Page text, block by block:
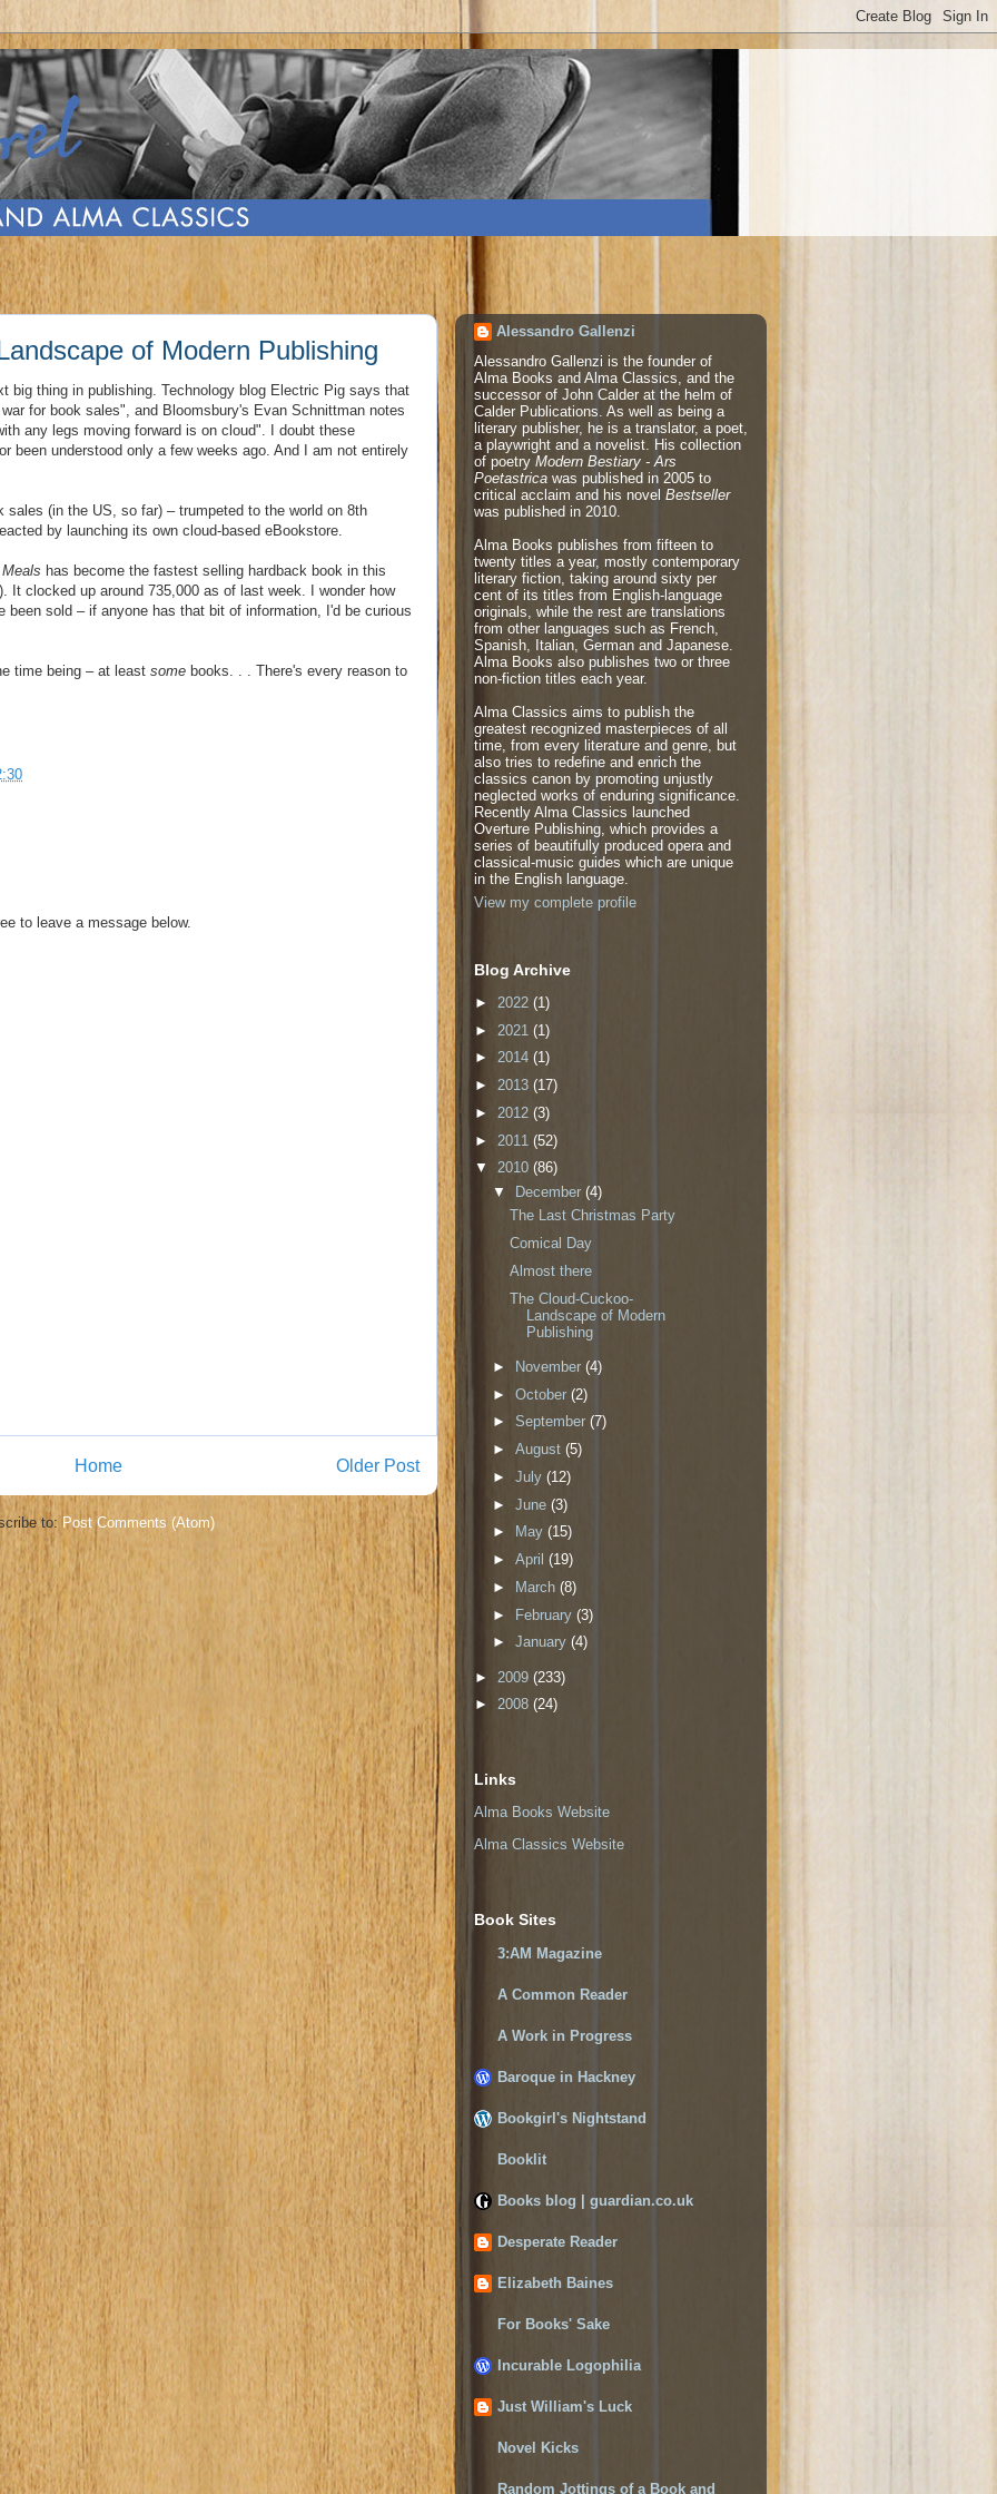
of Modern Publishing
big thing in publishing. Technology blog Electric Pig says that
for book sales", and Bloomsbury's Evan Schnittman notes
any legs moving forward is on cloud". I doubt these
been understood only a few weeks ago. And I am not entirely
sales (in the US, so far) – trumpeted to the world on 8th
by launching its own cloud-based eBookstore.
has become the fastest selling hardback book in this
It clocked up around 735,000 as of last week. I wonder how
been sold – if anyone has that bit of information, I'd be curious
time being – at least some books. . . There's every reason to
to leave a message below.
Older Post
Home
to: Post Comments (Atom)
Alessandro Gallenzi
Alessandro Gallenzi is the founder of
Alma Books and Alma Classics, and the
successor of John Calder at the helm of
Calder Publications. As well as being a
literary publisher, he is a translator, a poet,
a playwright and a novelist. His collection
of poetry Modern Bestiary - Ars
Poetastrica was published in 2005 to
critical acclaim and his novel Bestseller
was published in 2010.
Alma Books publishes from fifteen to
twenty titles a year, mostly contemporary
literary fiction, taking around sixty per
cent of its titles from English-language
originals, while the rest are translations
from other languages such as French,
Spanish, Italian, German and Japanese.
Alma Books also publishes two or three
non-fiction titles each year.
Alma Classics aims to publish the
greatest recognized masterpieces of all
time, from every literature and genre, but
also tries to redefine and enrich the
classics canon by promoting unjustly
neglected works of enduring significance.
Recently Alma Classics launched
Overture Publishing, which provides a
series of beautifully produced opera and
classical-music guides which are unique
in the English language.
View my complete profile
Blog Archive
► 2022 (1)
► 2021 (1)
► 2014 (1)
► 2013 (17)
► 2012 (3)
► 2011 (52)
▼ 2010 (86)
▼
December (4)
The Last Christmas Party
Comical Day
Almost there
The Cloud-Cuckoo-
Landscape of Modern
Publishing
► November (4)
► October (2)
► September (7)
► August (5)
► July (12)
► June (3)
►
May (15)
► April (19)
►
March (8)
► February (3)
► January (4)
► 2009 (233)
► 2008 (24)
Links
Alma Books Website
Alma Classics Website
Book Sites
3:AM Magazine
A Common Reader
A Work in Progress
Baroque in Hackney
Bookgirl's Nightstand
Booklit
Books blog | guardian.co.uk
Desperate Reader
Elizabeth Baines
For Books' Sake
Incurable Logophilia
Just William's Luck
Novel Kicks
Random Jottings of a Book and